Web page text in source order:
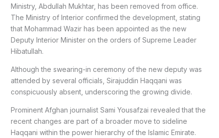
Ministry, Abdullah Mukhtar, has been removed from office.
The Ministry of Interior confirmed the development, stating
that Mohammad Wazir has been appointed as the new
Deputy Interior Minister on the orders of Supreme Leader
Hibatullah.
Although the swearing-in ceremony of the new deputy was
attended by several officials, Sirajuddin Haqqani was
conspicuously absent, underscoring the growing divide.
Prominent Afghan journalist Sami Yousafzai revealed that the
recent changes are part of a broader move to sideline
Haqqani within the power hierarchy of the Islamic Emirate.